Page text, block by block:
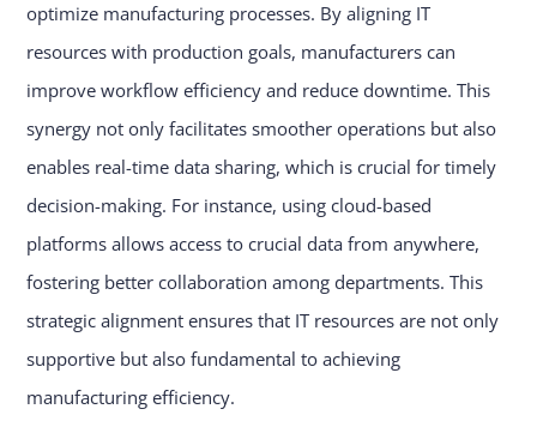
optimize manufacturing processes. By aligning IT
resources with production goals, manufacturers can
improve workflow efficiency and reduce downtime. This
synergy not only facilitates smoother operations but also
enables real-time data sharing, which is crucial for timely
decision-making. For instance, using cloud-based
platforms allows access to crucial data from anywhere,
fostering better collaboration among departments. This
strategic alignment ensures that IT resources are not only
supportive but also fundamental to achieving
manufacturing efficiency.